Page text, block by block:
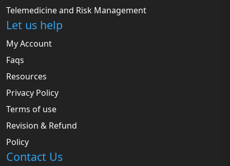
Telemedicine and Risk Management
Let us help
My Account
Faqs
Resources
Privacy Policy
Terms of use
Revision & Refund
Policy
Contact Us